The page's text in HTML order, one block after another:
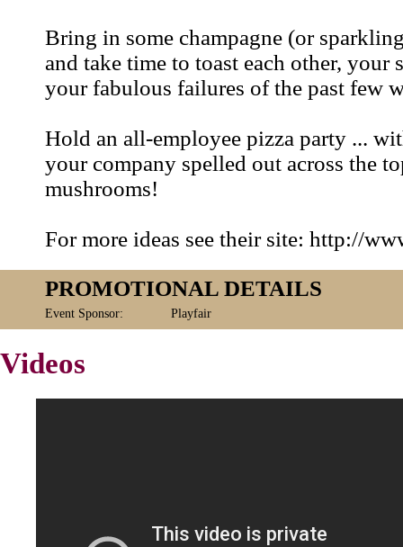
Bring in some champagne (or
and take time to toast each other, your
your fabulous failures of the past few
Hold an all-employee pizza party ...
your company spelled out across the
mushrooms!
For more ideas see their site: http://
PROMOTIONAL DETAILS
Event Sponsor: Playfair
Videos